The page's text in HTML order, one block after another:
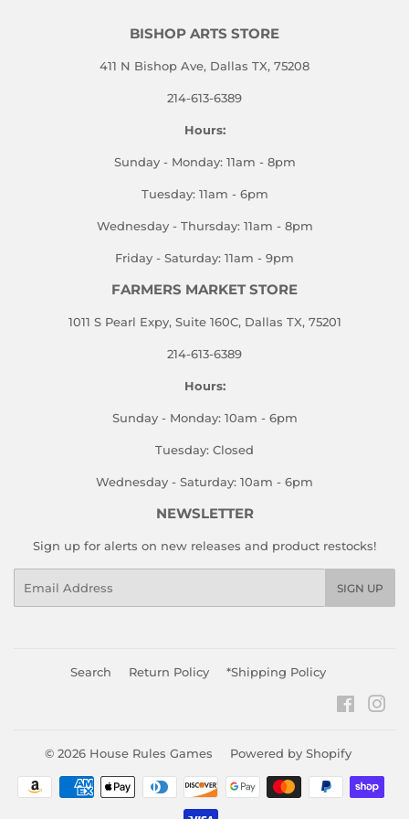
BISHOP ARTS STORE
411 N Bishop Ave, Dallas TX, 75208
214-613-6389
Hours:
Sunday - Monday: 11am - 8pm
Tuesday: 11am - 6pm
Wednesday - Thursday: 11am - 8pm
Friday - Saturday: 11am - 9pm
FARMERS MARKET STORE
1011 S Pearl Expy, Suite 160C, Dallas TX, 75201
214-613-6389
Hours:
Sunday - Monday: 10am - 6pm
Tuesday: Closed
Wednesday - Saturday: 10am - 6pm
NEWSLETTER
Sign up for alerts on new releases and product restocks!
SIGN UP
Search Return Policy *Shipping Policy
© 2026 House Rules Games Powered by Shopify
Payment